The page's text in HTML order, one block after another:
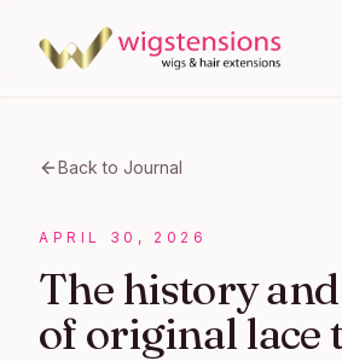
Back to Journal
APRIL 30, 2026
The history
of original lace